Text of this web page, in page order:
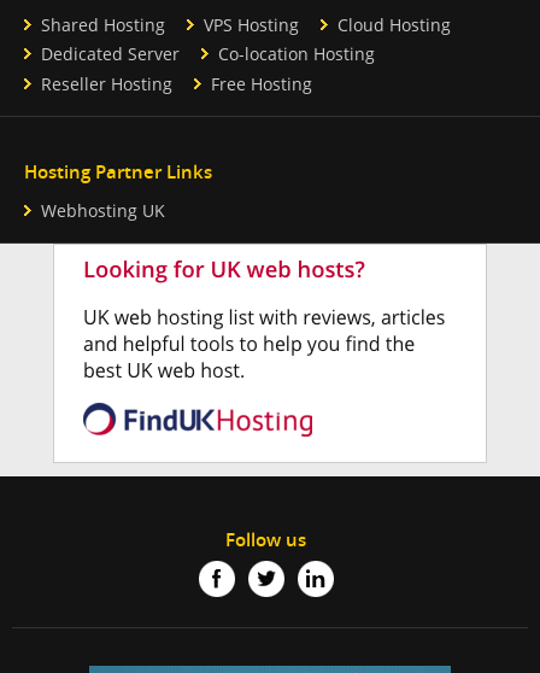
Shared Hosting VPS Hosting
Cloud Hosting
Dedicated Server
Co-location Hosting
Reseller Hosting
Free Hosting
Hosting Partner Links
Webhosting UK
Follow us